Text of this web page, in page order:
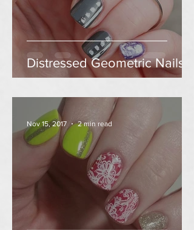
Distressed Geometric Nails
Nov 15, 2017 2 min read